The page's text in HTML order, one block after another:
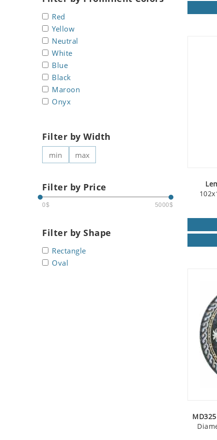
Koala
Leopard
Lions
Lizard
Mixed Scene
Ocean Life
Octopus
Penguin
Rhino
Ringtail Lemur
Rooster
Sea Lion
Seashell
Spider
Squirrel
Roman
Red
Yellow
Neutral
White
Blue
Black
Maroon
Onyx
Filter by Width
Filter by Price
0$ 5000$
Filter by Shape
Rectangle
Oval